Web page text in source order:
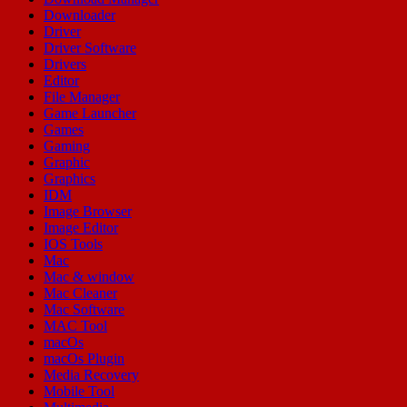
Downloader
Driver
Driver Software
Drivers
Editor
File Manager
Game Launcher
Games
Gaming
Graphic
Graphics
IDM
Image Browser
Image Editor
IOS Tools
Mac
Mac & window
Mac Cleaner
Mac Software
MAC Tool
macOs
macOs Plugin
Media Recovery
Mobile Tool